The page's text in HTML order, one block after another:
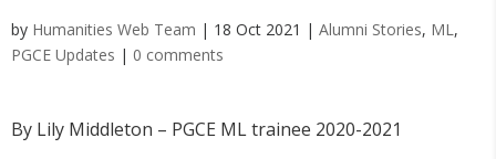
by Humanities Web Team | 18 Oct 2021 | Alumni Stories, ML ,
PGCE Updates | 0 comments
By Lily Middleton – PGCE ML trainee 2020-2021